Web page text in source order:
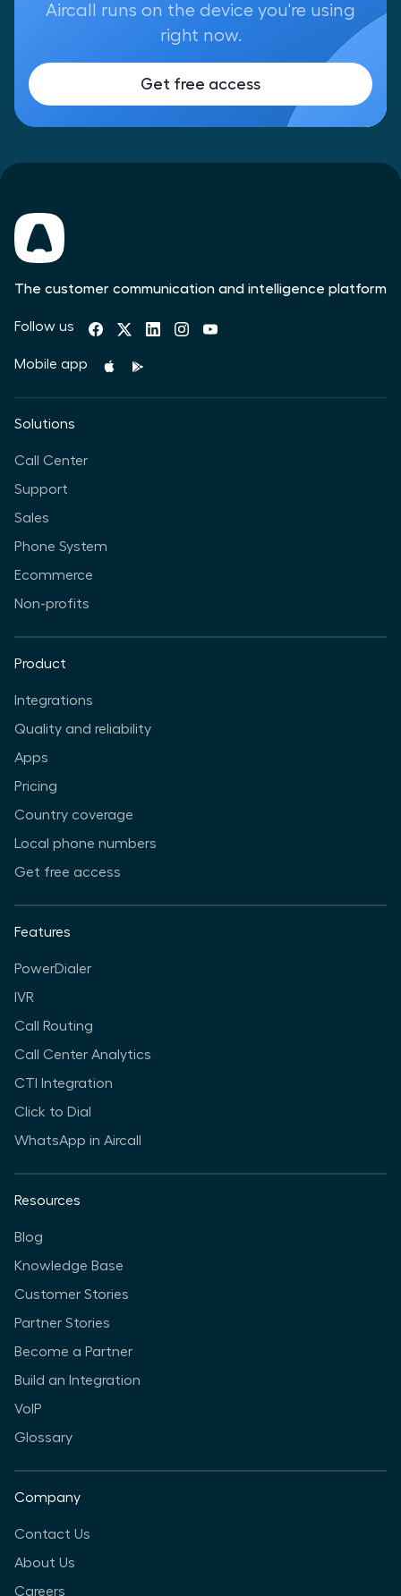
Aircall runs on the device you're using
right now.
Get free access
The customer communication and intelligence platform
Follow us
Mobile app
Solutions
Call Center
Support
Sales
Phone System
Ecommerce
Non-profits
Product
Integrations
Quality and reliability
Apps
Pricing
Country coverage
Local phone numbers
Get free access
Features
PowerDialer
IVR
Call Routing
Call Center Analytics
CTI Integration
Click to Dial
WhatsApp in Aircall
Resources
Blog
Knowledge Base
Customer Stories
Partner Stories
Become a Partner
Build an Integration
VoIP
Glossary
Company
Contact Us
About Us
Careers